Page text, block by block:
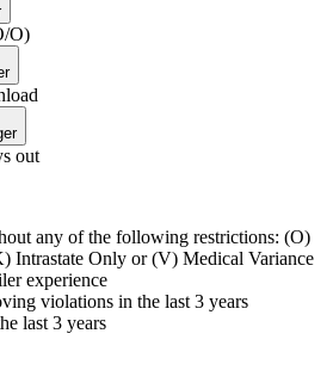
O)
out
any of the following restrictions: (O)
Intrastate Only or (V) Medical Variance
experience
violations in the last 3 years
last 3 years